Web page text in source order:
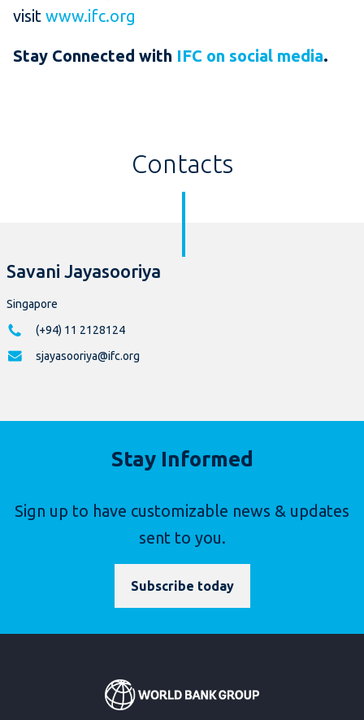
visit www.ifc.org
Stay Connected with IFC on social media.
Contacts
Savani Jayasooriya
Singapore
(+94) 11 2128124
sjayasooriya@ifc.org
Stay Informed
Sign up to have customizable news & updates
sent to you.
Subscribe today